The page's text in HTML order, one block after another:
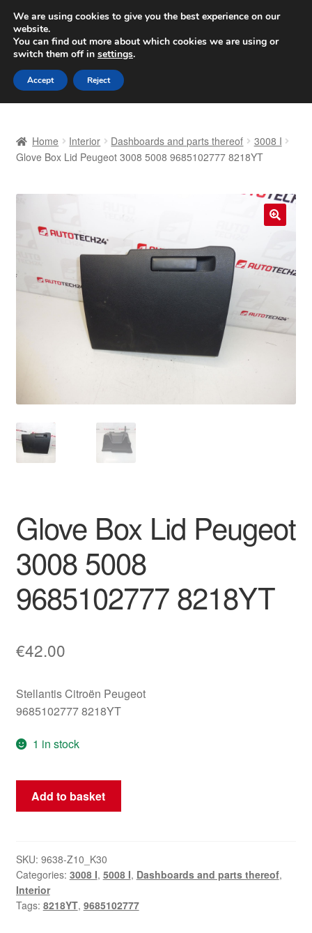
SHIPPING starting at 6 EUR
Worldwide shipping
Skip
to
navigation
Skip
to
content
Basket
Complaint
Complaint Procedure
Contact
Privacy Policy
Terms & Conditions
Worldwide shipping
Home Interior Dashboards and parts thereof
3008 I
Glove Box Lid Peugeot 3008 5008 9685102777 8218YT
Glove Box Lid Peugeot
3008 5008
9685102777 8218YT
€42.00
Stellantis Citroën Peugeot
9685102777 8218YT
1 in stock
Glove
Box
3008
5008
9685102777
8218YT
Add to basket
SKU: 9638-Z10_K30
Categories: 3008 I, 5008 I, Dashboards and parts thereof,
Interior
Tags: 8218YT, 9685102777
We are using cookies to give you the best experience on our
website.
You can find out more about which cookies we are using or
switch them off in settings.
Accept Reject